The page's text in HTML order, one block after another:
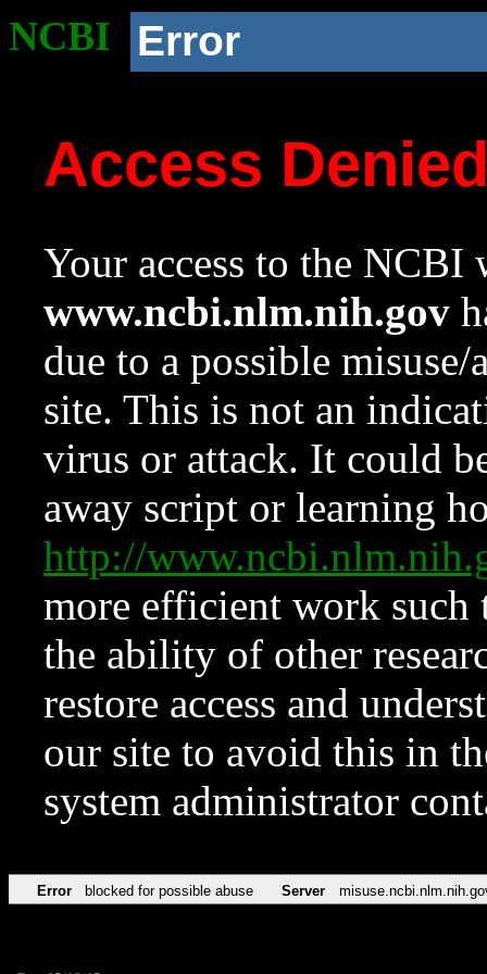
NCBI Error
Access
Your access to the NCBI
www.ncbi.nlm.nih.gov
due to a possible
site. This is not an
virus or attack. It could
away script or learning
http://
more efficient work such
the ability of other
restore access and
our site to avoid this in
system administrator
Error blocked for possible abuse Server